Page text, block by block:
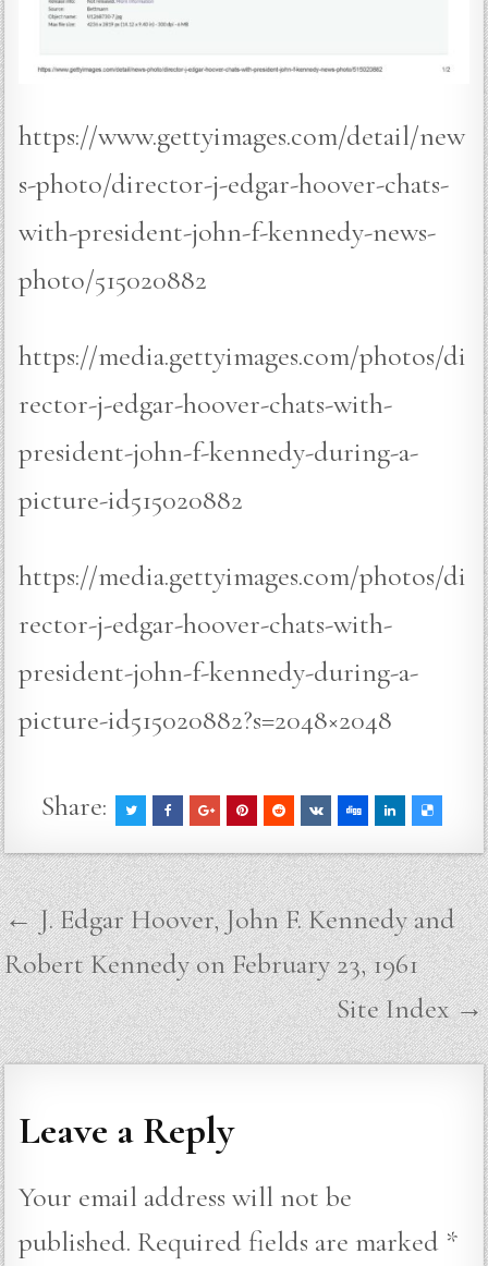
https://www.gettyimages.com/detail/new
s-photo/director-j-edgar-hoover-chats-
with-president-john-f-kennedy-news-
photo/515020882
https://media.gettyimages.com/photos/di
rector-j-edgar-hoover-chats-with-
president-john-f-kennedy-during-a-
picture-id515020882
https://media.gettyimages.com/photos/di
rector-j-edgar-hoover-chats-with-
president-john-f-kennedy-during-a-
picture-id515020882?s=2048×2048
Share:
Post
navigation
← J. Edgar Hoover, John F. Kennedy and
Robert Kennedy on February 23, 1961
Site Index →
Leave a Reply
Your email address will not be
published. Required fields are marked *